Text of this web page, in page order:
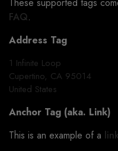
FAQ.
Address Tag
1 Infinite Loop
Cupertino, CA 95014
United States
Anchor Tag (aka. Link)
This is an example of a link